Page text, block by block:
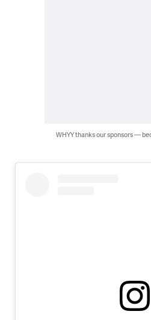
WHYY thanks our sponsors —